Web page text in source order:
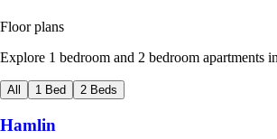
Floor plans
Explore 1 bedroom and 2 bedroom apartments
All 1 Bed 2 Beds
Hamlin